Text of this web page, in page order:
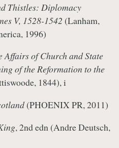
Thistles: Diplomacy
V, 1528-1542 (Lanham,
1996)
Affairs of Church and State
of the Reformation to the
1844), i
(PHOENIX PR, 2011)
, 2nd edn (Andre Deutsch,